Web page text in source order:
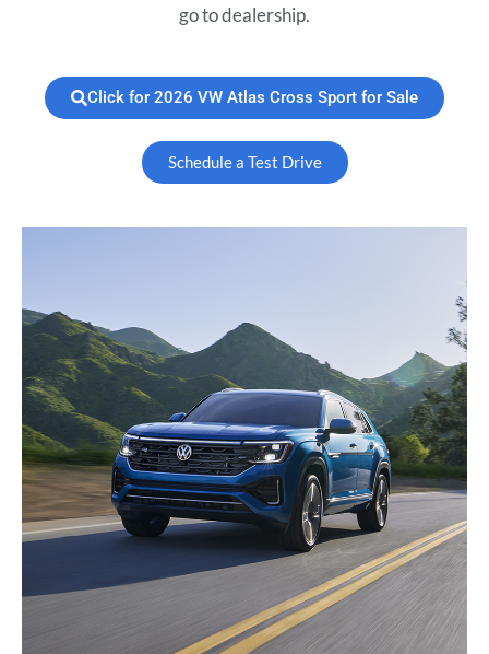
go to dealership.
Click for 2026 VW Atlas Cross Sport for Sale
Schedule a Test Drive